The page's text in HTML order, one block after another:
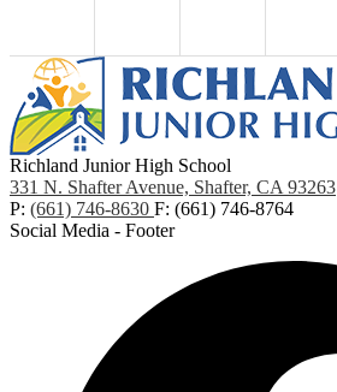
Richland Junior High School
331 N. Shafter Avenue, Shafter, CA 93263
P: (661) 746-8630 F: (661) 746-8764
Social Media - Footer